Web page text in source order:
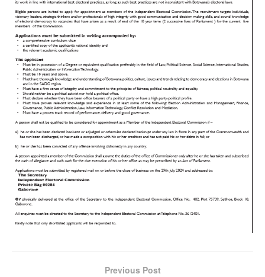
Previous Post